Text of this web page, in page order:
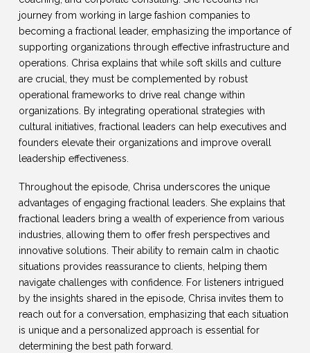
journey from working in large fashion companies to
becoming a fractional leader, emphasizing the importance of
supporting organizations through effective infrastructure and
operations. Chrisa explains that while soft skills and culture
are crucial, they must be complemented by robust
operational frameworks to drive real change within
organizations. By integrating operational strategies with
cultural initiatives, fractional leaders can help executives and
founders elevate their organizations and improve overall
leadership effectiveness.
Throughout the episode, Chrisa underscores the unique
advantages of engaging fractional leaders. She explains that
fractional leaders bring a wealth of experience from various
industries, allowing them to offer fresh perspectives and
innovative solutions. Their ability to remain calm in chaotic
situations provides reassurance to clients, helping them
navigate challenges with confidence. For listeners intrigued
by the insights shared in the episode, Chrisa invites them to
reach out for a conversation, emphasizing that each situation
is unique and a personalized approach is essential for
determining the best path forward.